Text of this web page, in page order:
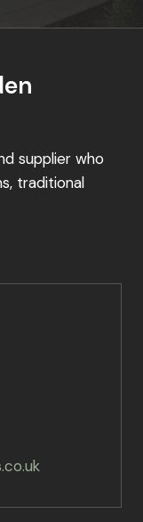
supplier who
traditional